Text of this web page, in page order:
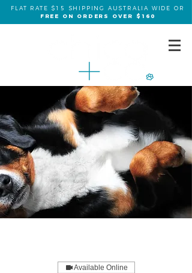
FLAT RATE $15 SHIPPING AUSTRALIA WIDE OR
FREE ON ORDERS OVER $160
Available Online